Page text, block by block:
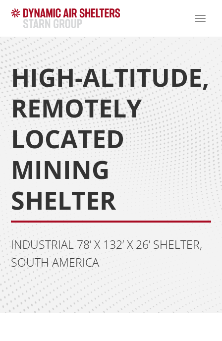
HIGH-ALTITUDE,
REMOTELY
LOCATED
MINING
SHELTER
INDUSTRIAL 78’ X 132’ X 26’ SHELTER,
SOUTH AMERICA